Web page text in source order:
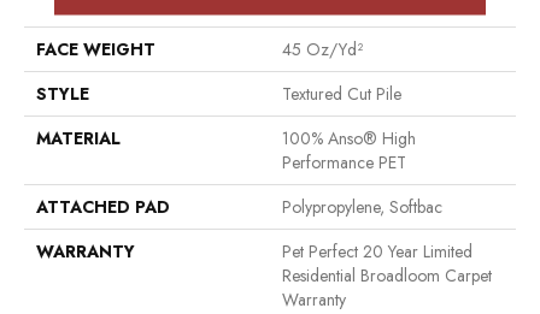
FACE WEIGHT
45 Oz/yd²
STYLE
Textured Cut Pile
MATERIAL
100% Anso® High
Performance PET
ATTACHED PAD
Polypropylene, Softbac
WARRANTY
Pet Perfect 20 Year Limited
Residential Broadloom Carpet
Warranty